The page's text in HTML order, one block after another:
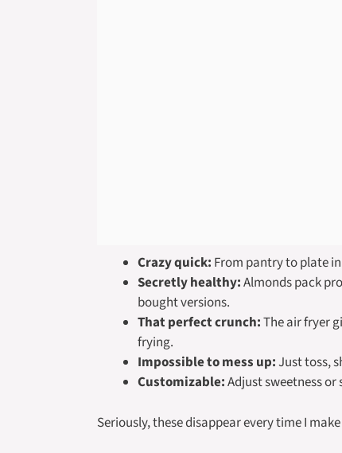
Crazy quick: From pantry to plate
Secretly healthy:Almonds pack
bought versions.
That perfect crunch:The air fryer
frying.
Impossible to mess up:Just toss,
Customizable:Adjust sweetness
Seriously, these disappear every time I